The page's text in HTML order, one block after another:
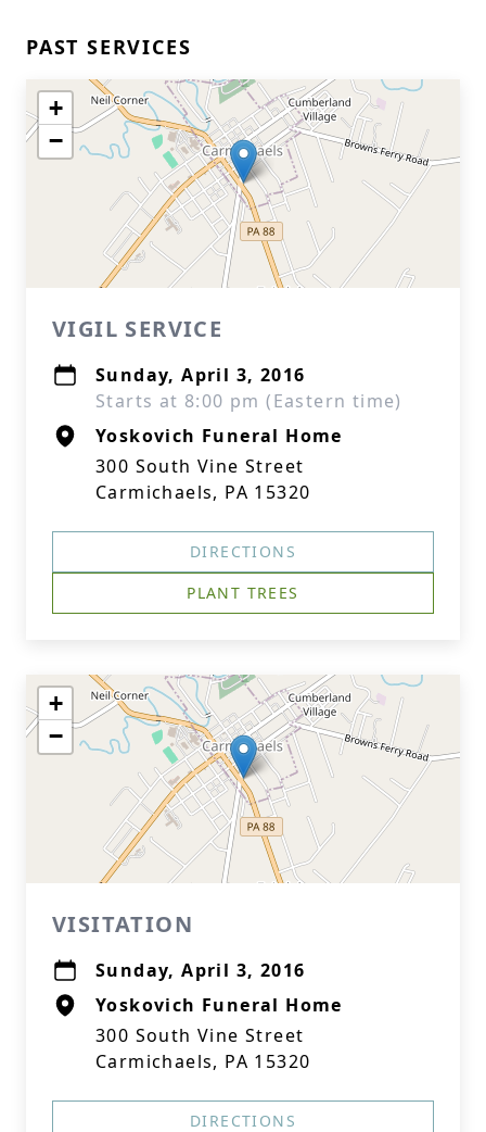
PAST SERVICES
+
−
VIGIL SERVICE
Sunday, April 3, 2016
Starts at 8:00 pm (Eastern time)
Yoskovich Funeral Home
300 South Vine Street
Carmichaels, PA 15320
DIRECTIONS
PLANT TREES
+
−
VISITATION
Sunday, April 3, 2016
Yoskovich Funeral Home
300 South Vine Street
Carmichaels, PA 15320
DIRECTIONS